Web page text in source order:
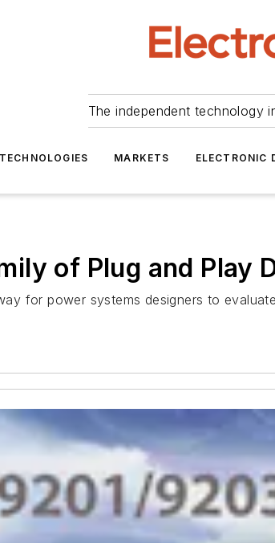
The independent technology
TECHNOLOGIES MARKETS ELECTRONIC
of Plug and Play
for power systems designers to